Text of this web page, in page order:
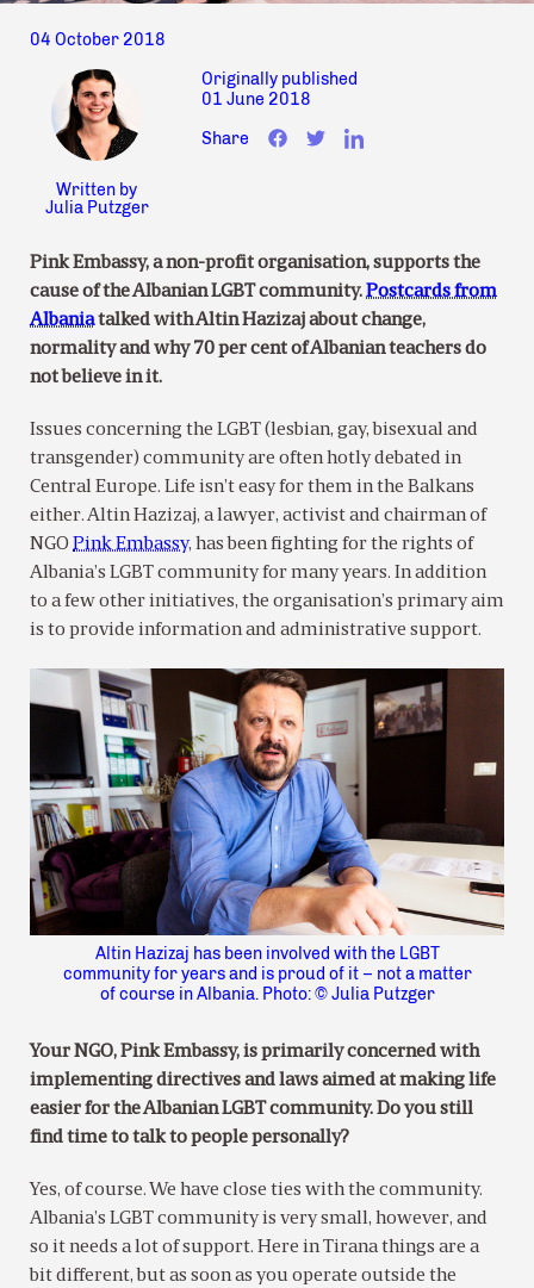
04 October 2018
Written by
Julia Putzger
Originally published
01 June 2018
Share
Pink Embassy, a non-profit organisation, supports the
cause of the Albanian LGBT community.Postcards from
Albaniatalked with Altin Hazizaj about change,
normality and why 70 per cent of Albanian teachers do
not believe in it.
Issues concerning the LGBT (lesbian, gay, bisexual and
transgender) community are often hotly debated in
Central Europe. Life isn’t easy for them in the Balkans
either. Altin Hazizaj, a lawyer, activist and chairman of
NGO Pink Embassy, has been fighting for the rights of
Albania’s LGBT community for many years. In addition
to a few other initiatives, the organisation’s primary aim
is to provide information and administrative support.
Altin Hazizaj has been involved with the LGBT
community for years and is proud of it – not a matter
of course in Albania. Photo: © Julia Putzger
Your NGO, Pink Embassy, is primarily concerned with
implementing directives and laws aimed at making life
easier for the Albanian LGBT community. Do you still
find time to talk to people personally?
Yes, of course. We have close ties with the community.
Albania’s LGBT community is very small, however, and
so it needs a lot of support. Here in Tirana things are a
bit different, but as soon as you operate outside the